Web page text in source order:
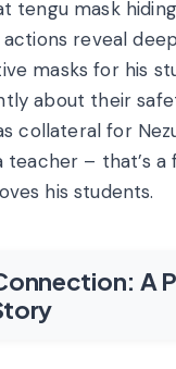
tengu mask
actions reveal
masks for his
about their
collateral for
teacher – that’s
his students.
A